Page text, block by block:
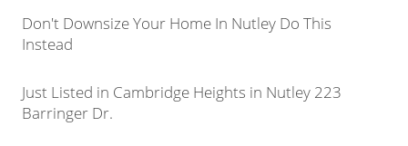
Don't Downsize Your Home In Nutley Do This
Instead
Just Listed in Cambridge Heights in Nutley 223
Barringer Dr.